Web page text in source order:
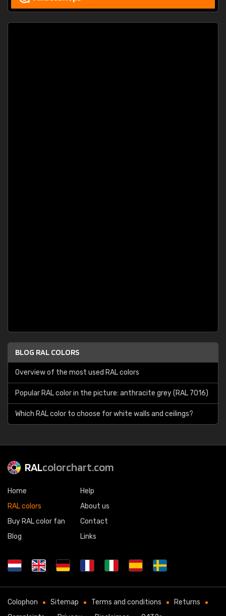
BLOG RAL COLORS
Overview of the most used RAL colors
Popular RAL color in the picture: anthracite grey (RAL 7016)
Which RAL color to choose for white walls and ceilings?
RALcolorchart.com
Home
RAL colors
Buy RAL color fan
Blog
Help
About us
Contact
Links
Colophon Sitemap Terms and conditions
Returns